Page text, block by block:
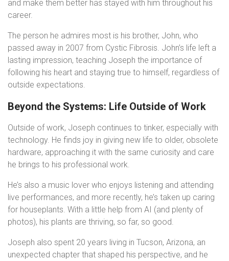
and make them better has stayed with him throughout his
career.
The person he admires most is his brother, John, who
passed away in 2007 from Cystic Fibrosis. John’s life left a
lasting impression, teaching Joseph the importance of
following his heart and staying true to himself, regardless of
outside expectations.
Beyond the Systems: Life Outside of Work
Outside of work, Joseph continues to tinker, especially with
technology. He finds joy in giving new life to older, obsolete
hardware, approaching it with the same curiosity and care
he brings to his professional work.
He’s also a music lover who enjoys listening and attending
live performances, and more recently, he’s taken up caring
for houseplants. With a little help from AI (and plenty of
photos), his plants are thriving, so far, so good.
Joseph also spent 20 years living in Tucson, Arizona, an
unexpected chapter that shaped his perspective, and he